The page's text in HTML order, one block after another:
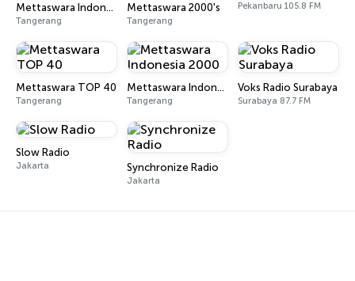
Mettaswara Indonesia
Tangerang
Mettaswara 2000's
Tangerang
Pekanbaru 105.8 FM
Mettaswara TOP 40
Tangerang
Mettaswara Indonesia 2000
Tangerang
Voks Radio Surabaya
Surabaya 87.7 FM
Slow Radio
Jakarta Synchronize Radio
Jakarta